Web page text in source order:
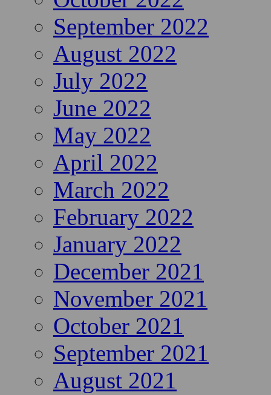
September 2022
August 2022
July 2022
June 2022
May 2022
April 2022
March 2022
February 2022
January 2022
December 2021
November 2021
October 2021
September 2021
August 2021